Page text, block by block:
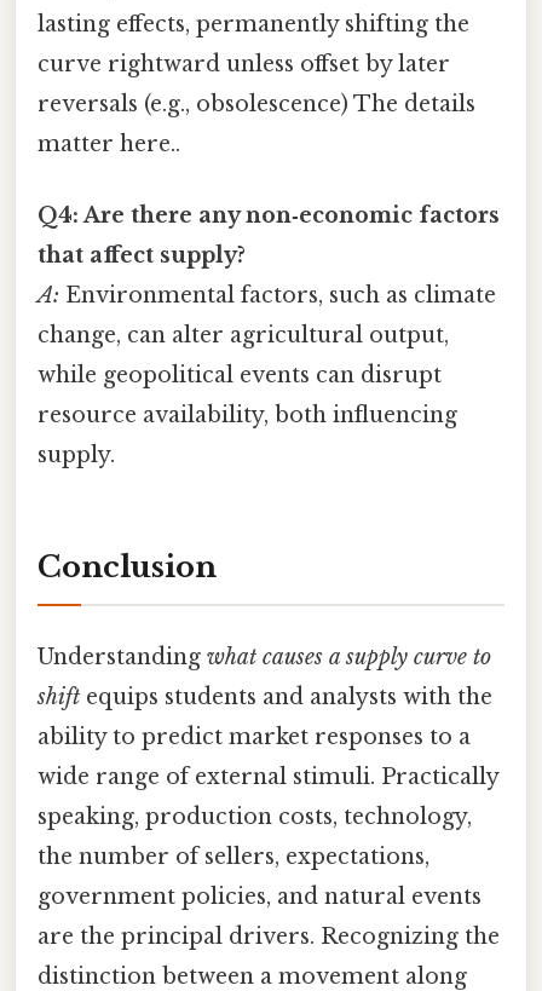
lasting effects, permanently shifting the
curve rightward unless offset by later
reversals (e.g., obsolescence) The details
matter here..
Q4: Are there any non‑economic factors
that affect supply?
A: Environmental factors, such as climate
change, can alter agricultural output,
while geopolitical events can disrupt
resource availability, both influencing
supply.
Conclusion
Understanding what causes a supply curve to
shift equips students and analysts with the
ability to predict market responses to a
wide range of external stimuli. Practically
speaking, production costs, technology,
the number of sellers, expectations,
government policies, and natural events
are the principal drivers. Recognizing the
distinction between a movement along